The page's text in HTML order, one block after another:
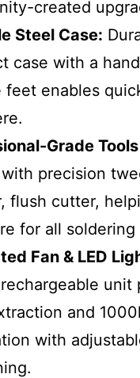
created
Steel Case:
case with a
feet enables
Grade
precision
flush cutter,
for all soldering
Fan & LED
unit
and
with